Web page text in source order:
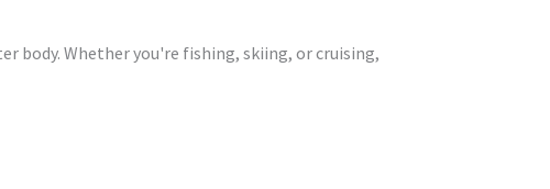
body. Whether you're fishing, skiing, or cruising,